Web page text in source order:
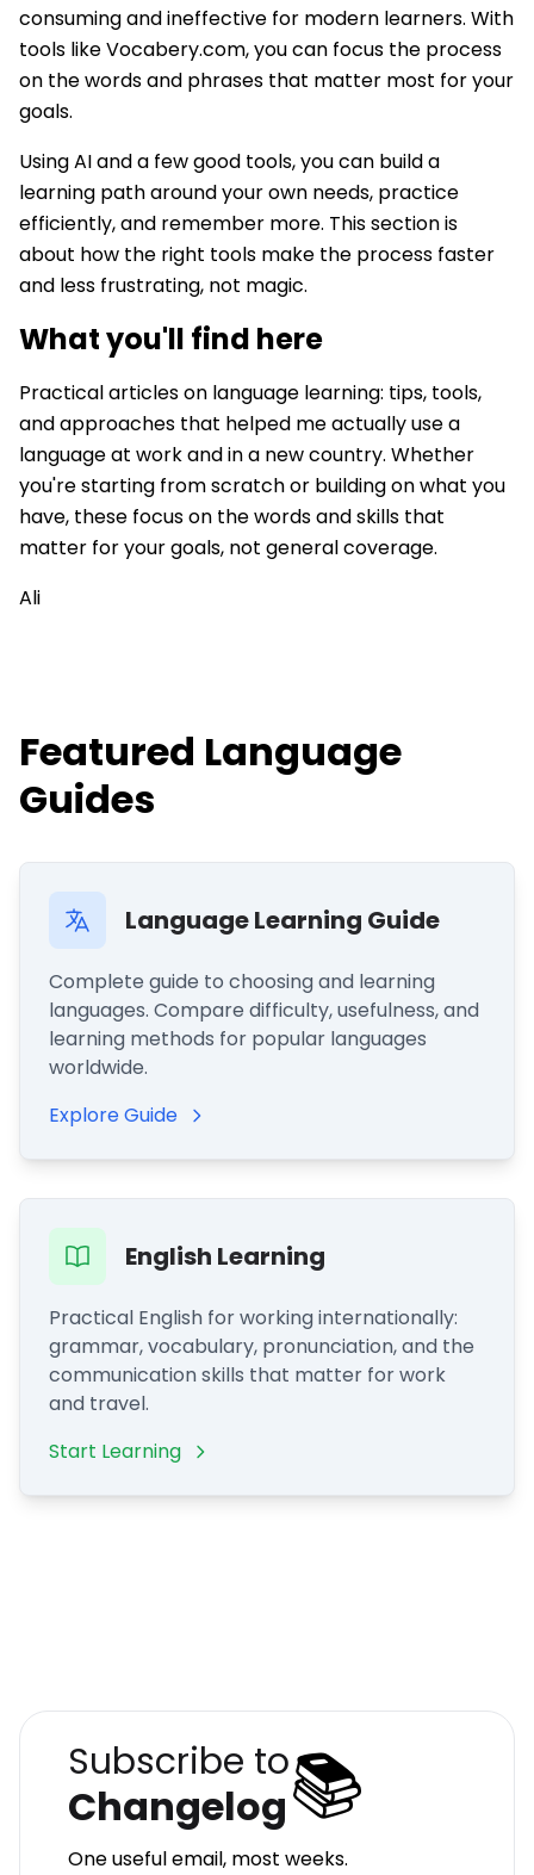
consuming and ineffective for modern learners. With
tools like Vocabery.com, you can focus the process
on the words and phrases that matter most for your
goals.
Using AI and a few good tools, you can build a
learning path around your own needs, practice
efficiently, and remember more. This section is
about how the right tools make the process faster
and less frustrating, not magic.
What you'll find here
Practical articles on language learning: tips, tools,
and approaches that helped me actually use a
language at work and in a new country. Whether
you're starting from scratch or building on what you
have, these focus on the words and skills that
matter for your goals, not general coverage.
Ali
Featured Language
Guides
Language Learning Guide
Complete guide to choosing and learning
languages. Compare difficulty, usefulness, and
learning methods for popular languages
worldwide.
Explore Guide
English Learning
Practical English for working internationally:
grammar, vocabulary, pronunciation, and the
communication skills that matter for work
and travel.
Start Learning
Subscribe to
Changelog📚
One useful email, most weeks.